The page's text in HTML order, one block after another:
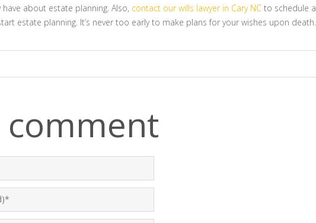
about estate planning. Also, contact our wills lawyer in Cary NC to schedule a
estate planning. It’s never too early to make plans for your wishes upon death.
comment